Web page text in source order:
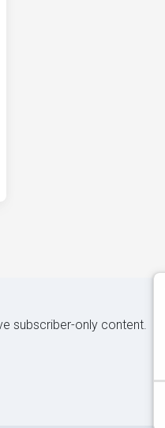
subscriber-only content.